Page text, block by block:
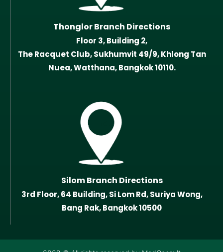
Thonglor Branch Directions
Floor 3, Building 2,
The Racquet Club, Sukhumvit 49/9, Khlong Tan
Nuea, Watthana, Bangkok 10110.
Silom Branch Directions
3rd Floor, 64 Building, Si Lom Rd, Suriya Wong,
Bang Rak, Bangkok 10500